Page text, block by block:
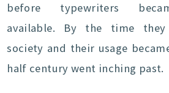
before typewriters
available. By the time
society and their usage
half century went inching past.